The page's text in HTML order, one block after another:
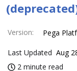
Version: Pega
Last Updated Aug
2 minute read